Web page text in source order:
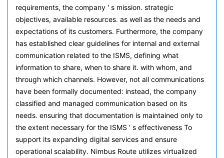
requirements, the company ' s mission. strategic
objectives, available resources. as well as the needs and
expectations of its customers. Furthermore, the company
has established clear guidelines for internal and external
communication related to the ISMS, defining what
information to share, when to share it. with whom, and
through which channels. However, not all communications
have been formally documented: instead, the company
classified and managed communication based on its
needs. ensuring that documentation is maintained only to
the extent necessary for the ISMS ' s effectiveness To
support its expanding digital services and ensure
operational scalability. Nimbus Route utilizes virtualized